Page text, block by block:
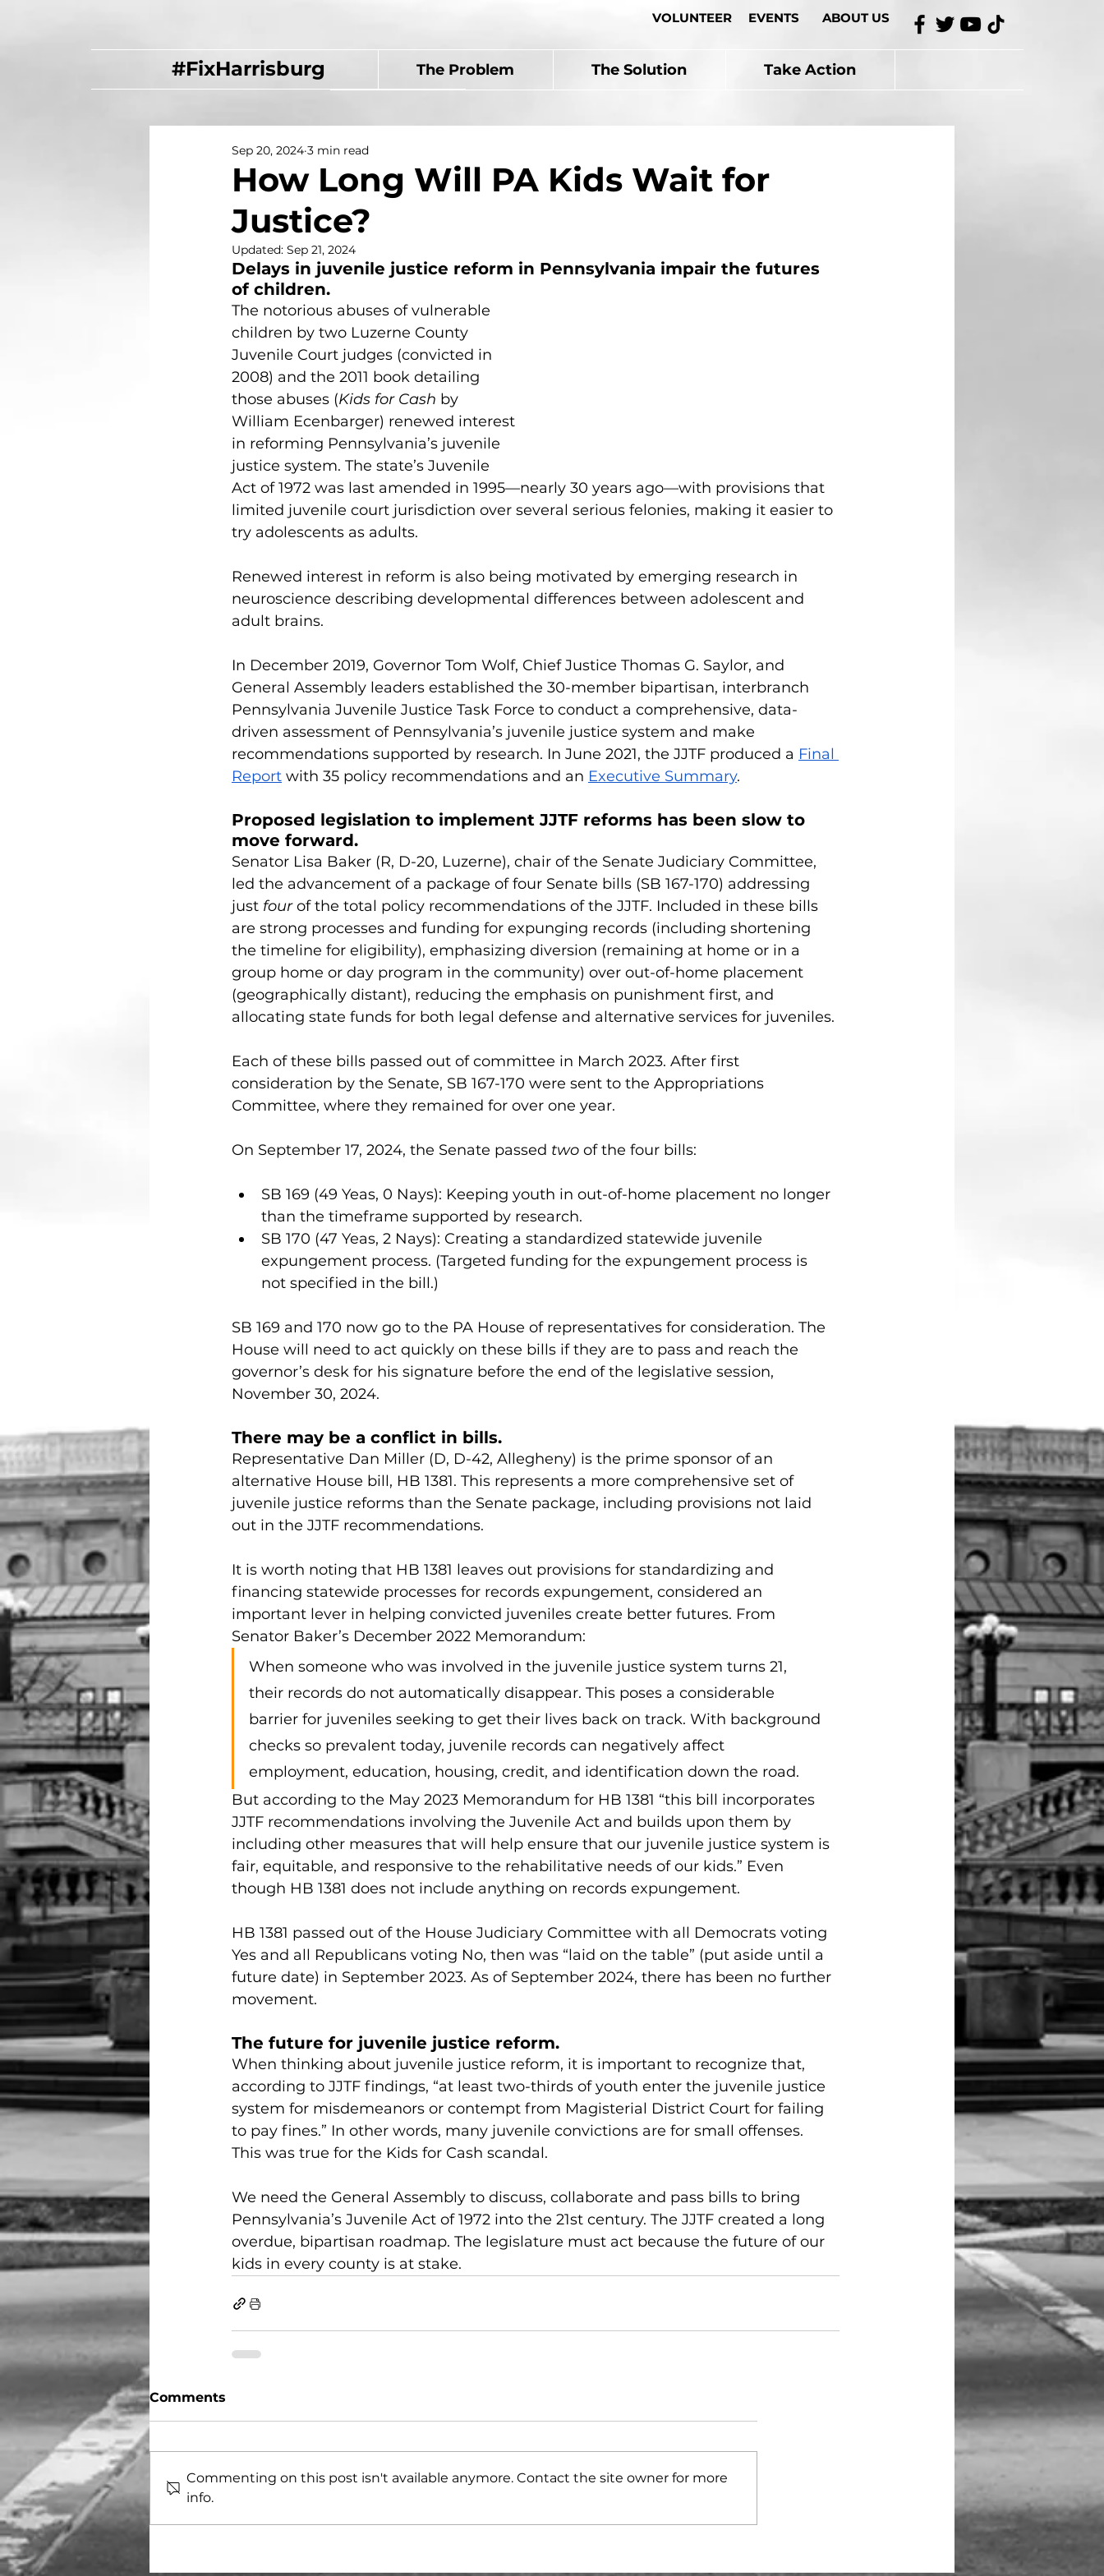
EVENTS ABOUT US
#FixHarrisburg The Problem The Solution Take Action
VOLUNTEER
How Long Will PA Kids Wait for
Justice?
Sep 20, 2024 3 min read
Updated: Sep 21, 2024
Delays in juvenile justice reform in Pennsylvania impair the futures
of children.
The notorious abuses of vulnerable
children by two Luzerne County
Juvenile Court judges (convicted in
2008) and the 2011 book detailing
those abuses (Kids for Cash by
William Ecenbarger) renewed interest
in reforming Pennsylvania’s juvenile
justice system. The state’s Juvenile
Act of 1972 was last amended in 1995—nearly 30 years ago—with provisions that
limited juvenile court jurisdiction over several serious felonies, making it easier to
try adolescents as adults.
Renewed interest in reform is also being motivated by emerging research in
neuroscience describing developmental differences between adolescent and
adult brains.
In December 2019, Governor Tom Wolf, Chief Justice Thomas G. Saylor, and
General Assembly leaders established the 30-member bipartisan, interbranch
Pennsylvania Juvenile Justice Task Force to conduct a comprehensive, data-
driven assessment of Pennsylvania’s juvenile justice system and make
recommendations supported by research. In June 2021, the JJTF produced a Final
Report with 35 policy recommendations and an Executive Summary.
Proposed legislation to implement JJTF reforms has been slow to
move forward.
Senator Lisa Baker (R, D-20, Luzerne), chair of the Senate Judiciary Committee,
led the advancement of a package of four Senate bills (SB 167-170) addressing
just four of the total policy recommendations of the JJTF. Included in these bills
are strong processes and funding for expunging records (including shortening
the timeline for eligibility), emphasizing diversion (remaining at home or in a
group home or day program in the community) over out-of-home placement
(geographically distant), reducing the emphasis on punishment first, and
allocating state funds for both legal defense and alternative services for juveniles.
Each of these bills passed out of committee in March 2023. After first
consideration by the Senate, SB 167-170 were sent to the Appropriations
Committee, where they remained for over one year.
On September 17, 2024, the Senate passed two of the four bills:
SB 169 (49 Yeas, 0 Nays): Keeping youth in out-of-home placement no longer
than the timeframe supported by research.
SB 170 (47 Yeas, 2 Nays): Creating a standardized statewide juvenile
expungement process. (Targeted funding for the expungement process is
not specified in the bill.)
SB 169 and 170 now go to the PA House of representatives for consideration. The
House will need to act quickly on these bills if they are to pass and reach the
governor’s desk for his signature before the end of the legislative session,
November 30, 2024.
There may be a conflict in bills.
Representative Dan Miller (D, D-42, Allegheny) is the prime sponsor of an
alternative House bill, HB 1381. This represents a more comprehensive set of
juvenile justice reforms than the Senate package, including provisions not laid
out in the JJTF recommendations.
It is worth noting that HB 1381 leaves out provisions for standardizing and
financing statewide processes for records expungement, considered an
important lever in helping convicted juveniles create better futures. From
Senator Baker’s December 2022 Memorandum:
When someone who was involved in the juvenile justice system turns 21,
their records do not automatically disappear. This poses a considerable
barrier for juveniles seeking to get their lives back on track. With background
checks so prevalent today, juvenile records can negatively affect
employment, education, housing, credit, and identification down the road.
But according to the May 2023 Memorandum for HB 1381 “this bill incorporates
JJTF recommendations involving the Juvenile Act and builds upon them by
including other measures that will help ensure that our juvenile justice system is
fair, equitable, and responsive to the rehabilitative needs of our kids.” Even
though HB 1381 does not include anything on records expungement.
HB 1381 passed out of the House Judiciary Committee with all Democrats voting
Yes and all Republicans voting No, then was “laid on the table” (put aside until a
future date) in September 2023. As of September 2024, there has been no further
movement.
The future for juvenile justice reform.
When thinking about juvenile justice reform, it is important to recognize that,
according to JJTF findings, “at least two-thirds of youth enter the juvenile justice
system for misdemeanors or contempt from Magisterial District Court for failing
to pay fines.” In other words, many juvenile convictions are for small offenses.
This was true for the Kids for Cash scandal.
We need the General Assembly to discuss, collaborate and pass bills to bring
Pennsylvania’s Juvenile Act of 1972 into the 21st century. The JJTF created a long
overdue, bipartisan roadmap. The legislature must act because the future of our
kids in every county is at stake.
Comments
Commenting on this post isn't available anymore. Contact the site owner for more
info.